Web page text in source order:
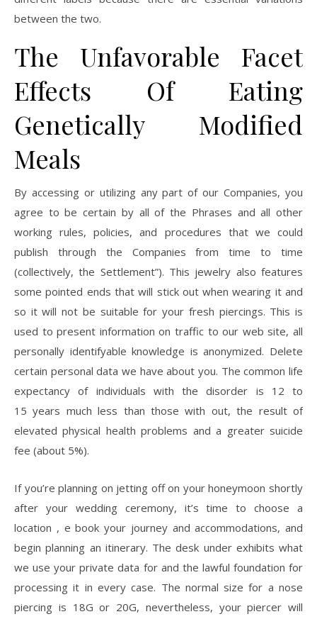
between the two.
The Unfavorable Facet
Effects Of Eating
Genetically Modified
Meals
By accessing or utilizing any part of our Companies, you
agree to be certain by all of the Phrases and all other
working rules, policies, and procedures that we could
publish through the Companies from time to time
(collectively, the Settlement”). This jewelry also features
some pointed ends that will stick out when wearing it and
so it will not be suitable for your fresh piercings. This is
used to present information on traffic to our web site, all
personally identifyable knowledge is anonymized. Delete
certain personal data we have about you. The common life
expectancy of individuals with the disorder is 12 to
15 years much less than those with out, the result of
elevated physical health problems and a greater suicide
fee (about 5%).
If you’re planning on jetting off on your honeymoon shortly
after your wedding ceremony, it’s time to choose a
location , e book your journey and accommodations, and
begin planning an itinerary. The desk under exhibits what
we use your private data for and the lawful foundation for
processing it in every case. The normal size for a nose
piercing is 18G or 20G, nevertheless, your piercer will